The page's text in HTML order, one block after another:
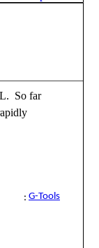
So far
: G-Tools